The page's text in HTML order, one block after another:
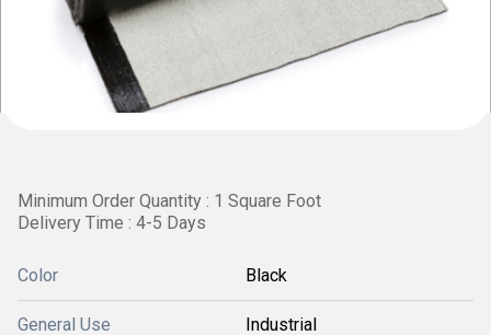
Minimum Order Quantity : 1 Square Foot
Delivery Time : 4-5 Days
Color Black
General Use Industrial